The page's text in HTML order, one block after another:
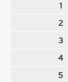
1
2
3
4
5